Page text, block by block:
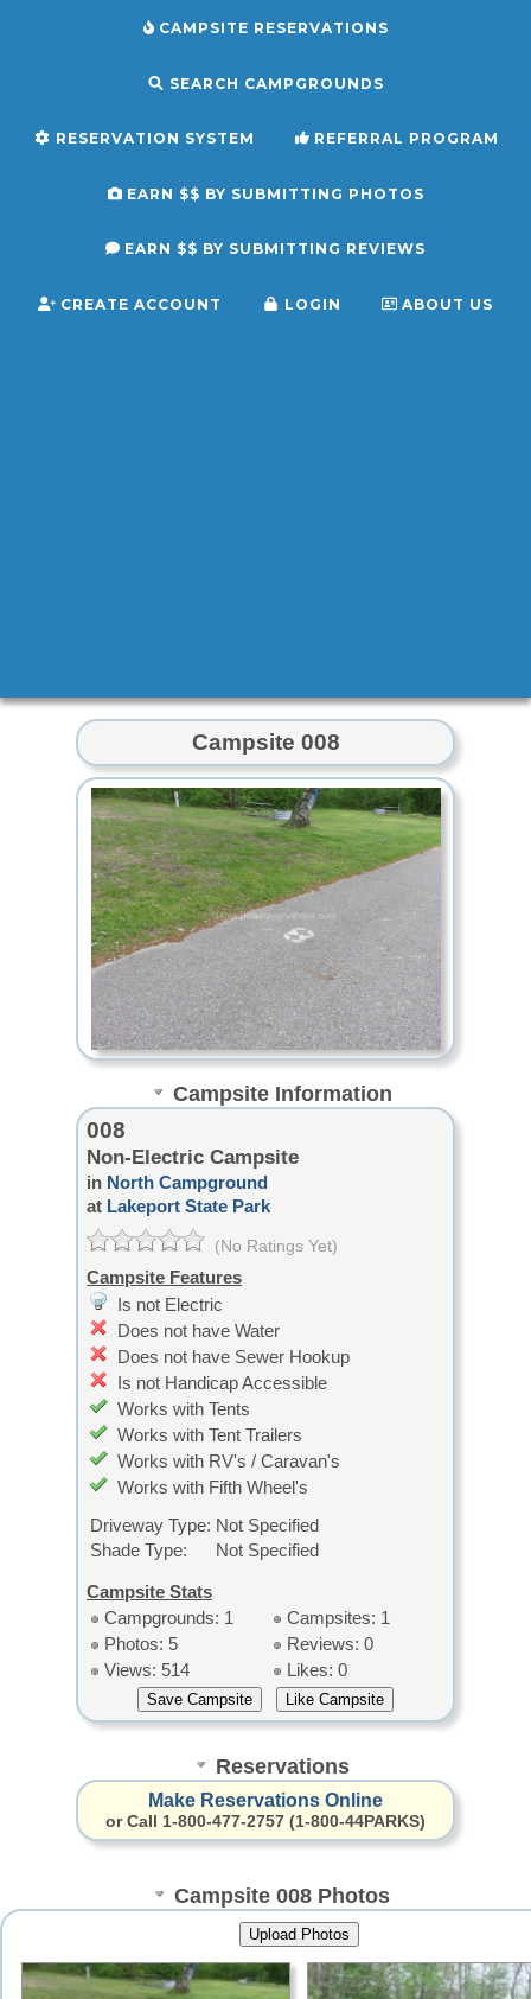
CAMPSITE RESERVATIONS
SEARCH CAMPGROUNDS
RESERVATION SYSTEM REFERRAL PROGRAM
EARN $$ BY SUBMITTING PHOTOS
EARN $$ BY SUBMITTING REVIEWS
CREATE ACCOUNT LOGIN ABOUT US
Campsite 008
Campsite Information
008
Non-Electric Campsite
in North Campground
at Lakeport State Park
(No Ratings Yet)
Campsite Features
Is not Electric
Does not have Water
Does not have Sewer Hookup
Is not Handicap Accessible
Works with Tents
Works with Tent Trailers
Works with RV's / Caravan's
Works with Fifth Wheel's
Driveway Type: Not Specified
Shade Type:
Not Specified
Campsite Stats
Campgrounds: 1
Campsites: 1
Photos: 5
Reviews: 0
Views: 514
Likes: 0
Reservations
Make Reservations Online
or Call 1-800-477-2757 (1-800-44PARKS)
Campsite 008 Photos